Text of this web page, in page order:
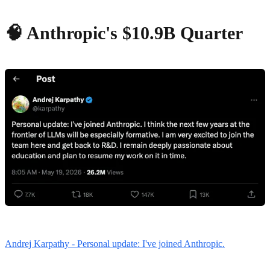
🧠 Anthropic's $10.9B Quarter
Andrej Karpathy - Personal update: I've joined Anthropic.